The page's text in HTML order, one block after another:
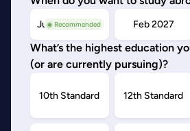
◉ Recommended
July/Nov 2026 Feb 2027
What’s the highest education
(or are currently pursuing)?
10th Standard 12th Standard